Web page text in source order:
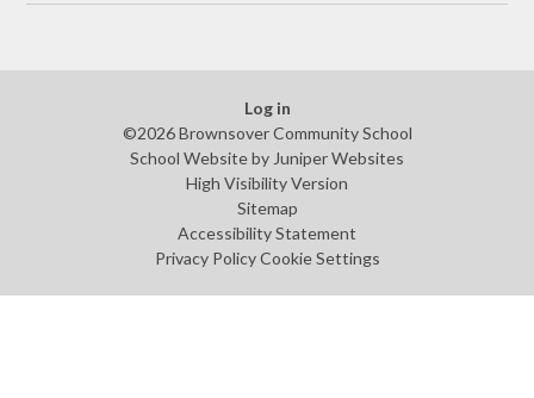
Log in
©2026 Brownsover Community School
School Website by Juniper Websites
High Visibility Version
Sitemap
Accessibility Statement
Privacy Policy Cookie Settings